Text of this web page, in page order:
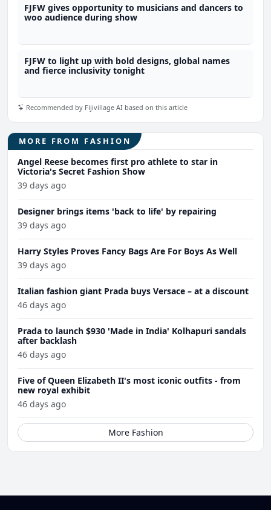
FJFW gives opportunity to musicians and dancers to
woo audience during show
FJFW to light up with bold designs, global names
and fierce inclusivity tonight
Recommended by Fijivillage AI based on this article
MORE FROM FASHION
Angel Reese becomes first pro athlete to star in
Victoria's Secret Fashion Show
39 days ago
Designer brings items 'back to life' by repairing
39 days ago
Harry Styles Proves Fancy Bags Are For Boys As Well
39 days ago
Italian fashion giant Prada buys Versace – at a discount
46 days ago
Prada to launch $930 'Made in India' Kolhapuri sandals
after backlash
46 days ago
Five of Queen Elizabeth II's most iconic outfits - from
new royal exhibit
46 days ago
More Fashion